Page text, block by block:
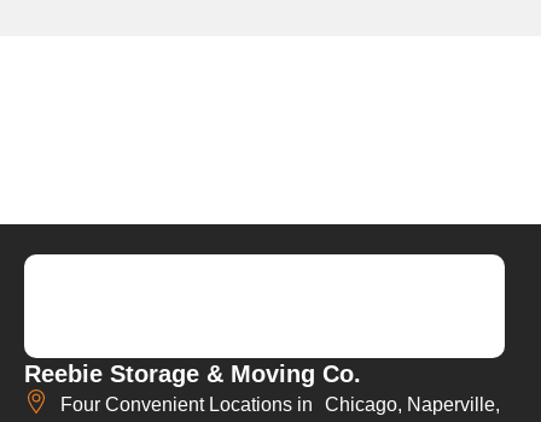
Reebie Storage & Moving Co.
Four Convenient Locations in Chicago, Naperville,